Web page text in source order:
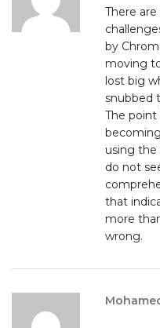
There
by
moving
lost big
snubbed
The point
using the
do not
that
more
wrong.